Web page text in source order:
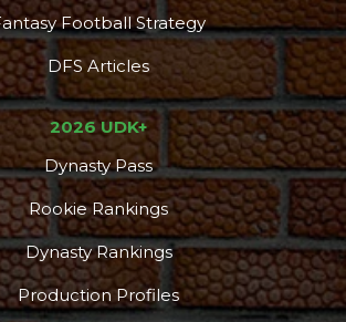
Football Strategy
DFS Articles
2026 UDK+
Dynasty Pass
Rookie Rankings
Dynasty Rankings
Production Profiles